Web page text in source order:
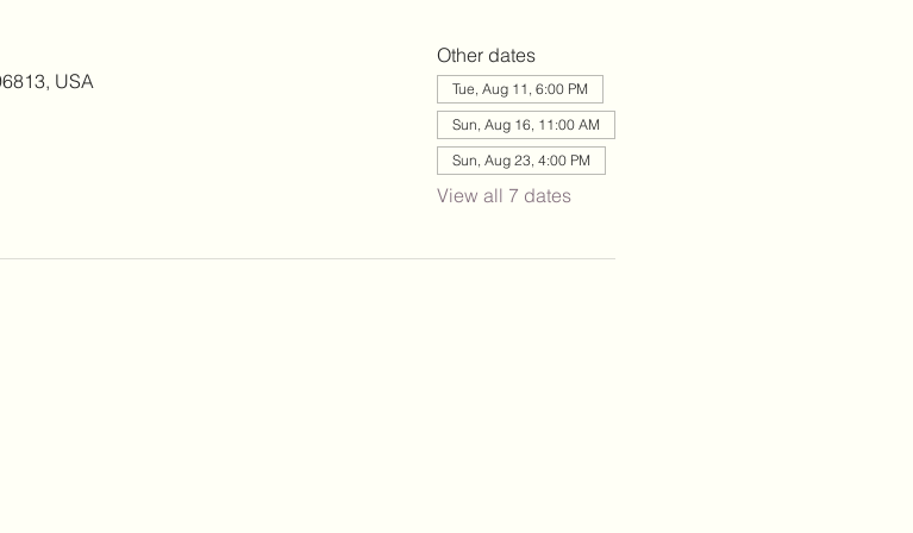
USA
Other dates
Tue, Aug 11, 6:00 PM
Sun, Aug 16, 11:00 AM
Sun, Aug 23, 4:00 PM
View all 7 dates